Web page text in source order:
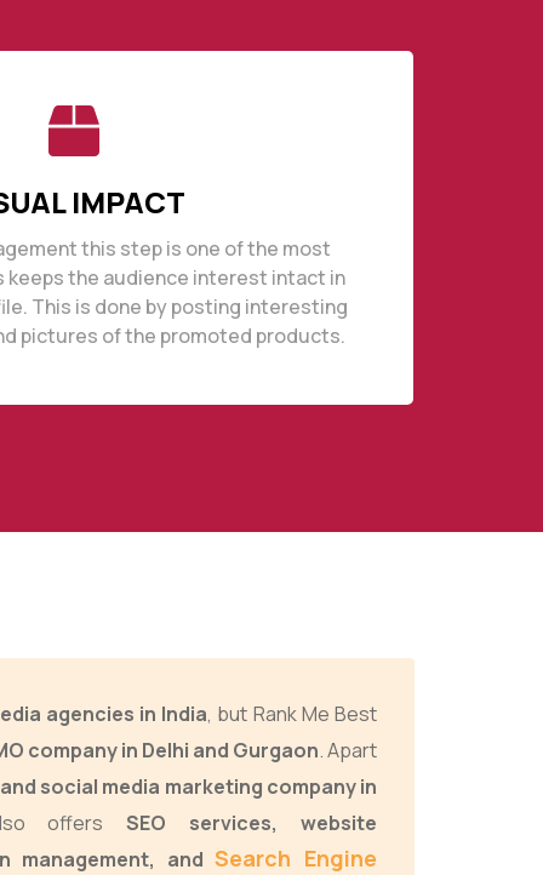
IMPACT
this step is one of the most
keeps the audience interest intact in
This is done by posting interesting
pictures of the promoted products.
agencies in India, but Rank Me Best
company in Delhi and Gurgaon. Apart
social media marketing company in
offersSEO services, website
management, andSearch Engine